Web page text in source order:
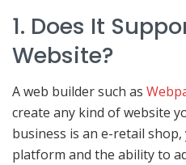
1. Does It
Website?
A web builder such as
create any kind of website
business is an e-retail
platform and the ability to